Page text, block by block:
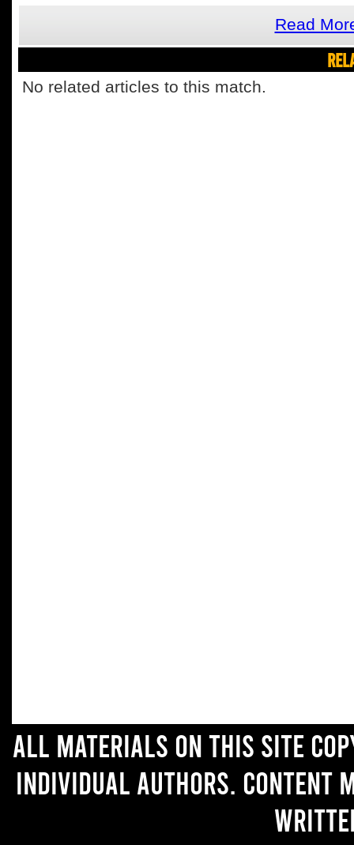
Read
No related articles to this match.
All materials on this site
individual authors. Content